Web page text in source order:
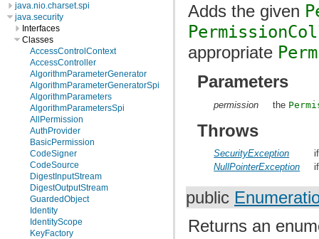
java.nio.charset.spi
java.security
Interfaces
Classes
AccessControlContext
AccessController
AlgorithmParameterGenerator
AlgorithmParameterGeneratorSpi
AlgorithmParameters
AlgorithmParametersSpi
AllPermission
AuthProvider
BasicPermission
CodeSigner
CodeSource
DigestInputStream
DigestOutputStream
GuardedObject
Identity
IdentityScope
KeyFactory
Adds the given
appropriate
Parameters
permission the
Throws
SecurityException
NullPointerException
public
Returns an